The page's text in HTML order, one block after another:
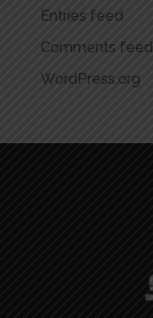
Entries feed
Comments feed
WordPress.org